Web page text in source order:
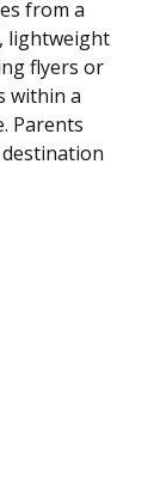
from a
lightweight
flyers or
within a
Parents